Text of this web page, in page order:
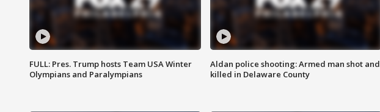
FULL: Pres. Trump hosts Team USA Winter
Olympians and Paralympians
Aldan police shooting: Armed man shot and
killed in Delaware County